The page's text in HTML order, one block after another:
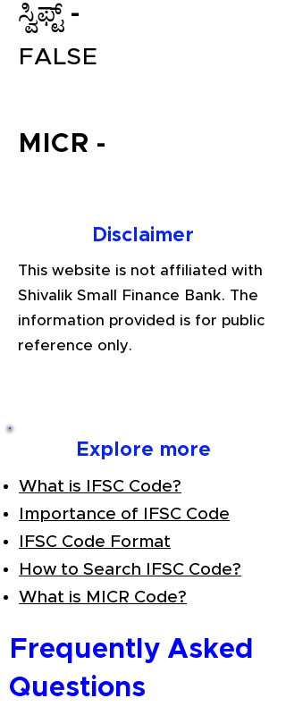
TDS Returns at the most
ಸ್ವಿಫ್ಟ್ -
FALSE
MICR -
Disclaimer
This website is not affiliated with
Shivalik Small Finance Bank. The
information provided is for public
reference only.
Explore more
What is IFSC Code?
Importance of IFSC Code
IFSC Code Format
How to Search IFSC Code?
What is MICR Code?
Frequently Asked
Questions